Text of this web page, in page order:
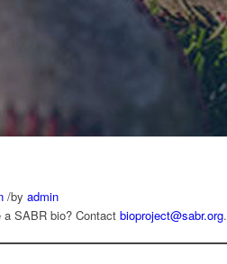
/by admin
SABR bio? Contact bioproject@sabr.org.